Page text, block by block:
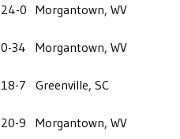
24-0 Morgantown, WV
0-34 Morgantown, WV
18-7 Greenville, SC
20-9
Morgantown, WV